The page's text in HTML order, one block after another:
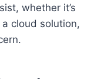
whether it’s
cloud solution,